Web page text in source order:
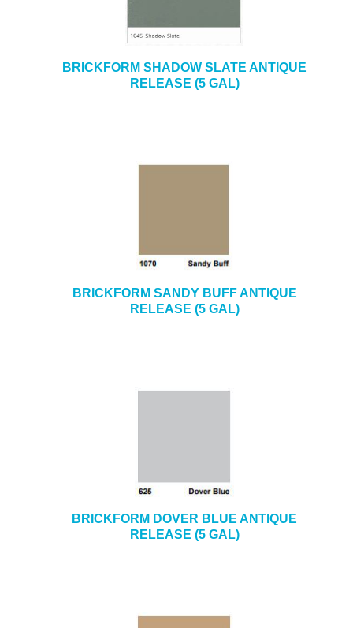
BRICKFORM SHADOW SLATE ANTIQUE
RELEASE (5 GAL)
BRICKFORM SANDY BUFF ANTIQUE
RELEASE (5 GAL)
BRICKFORM DOVER BLUE ANTIQUE
RELEASE (5 GAL)